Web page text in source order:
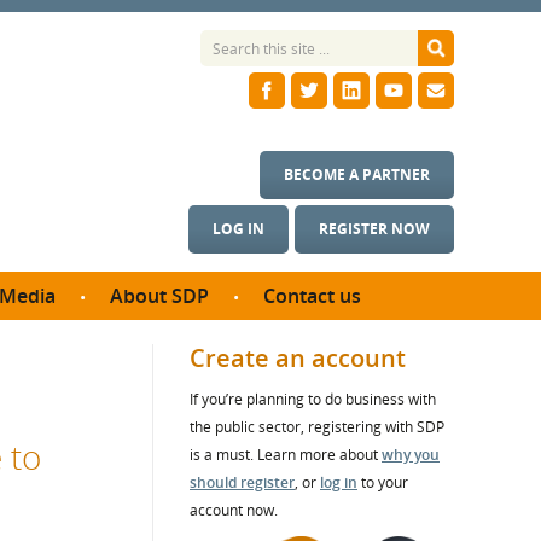
LOG IN REGISTER NOW
BECOME A PARTNER
Media
studies
About SDP
SDP Board
Annual reports
Contact us
to
Create an account
If you’re planning to do business with
the public sector, registering with SDP
is a must. Learn more aboutwhy you
should register, or log in to your
account now.